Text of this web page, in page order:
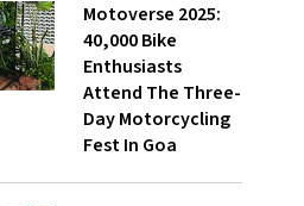
Motoverse 2025:
40,000 Bike
Enthusiasts
Attend The Three-
Day Motorcycling
Fest In Goa